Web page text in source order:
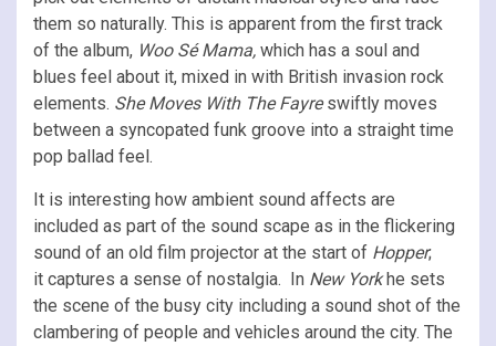
them so naturally. This is apparent from the first track
of the album, Woo Sé Mama, which has a soul and
blues feel about it, mixed in with British invasion rock
elements. She Moves With The Fayreswiftly moves
between a syncopated funk groove into a straight time
pop ballad feel.
It is interesting how ambient sound affects are
included as part of the sound scape as in the flickering
sound of an old film projector at the start of Hopper;
it captures a sense of nostalgia. In New Yorkhe sets
the scene of the busy city including a sound shot of the
clambering of people and vehicles around the city. The